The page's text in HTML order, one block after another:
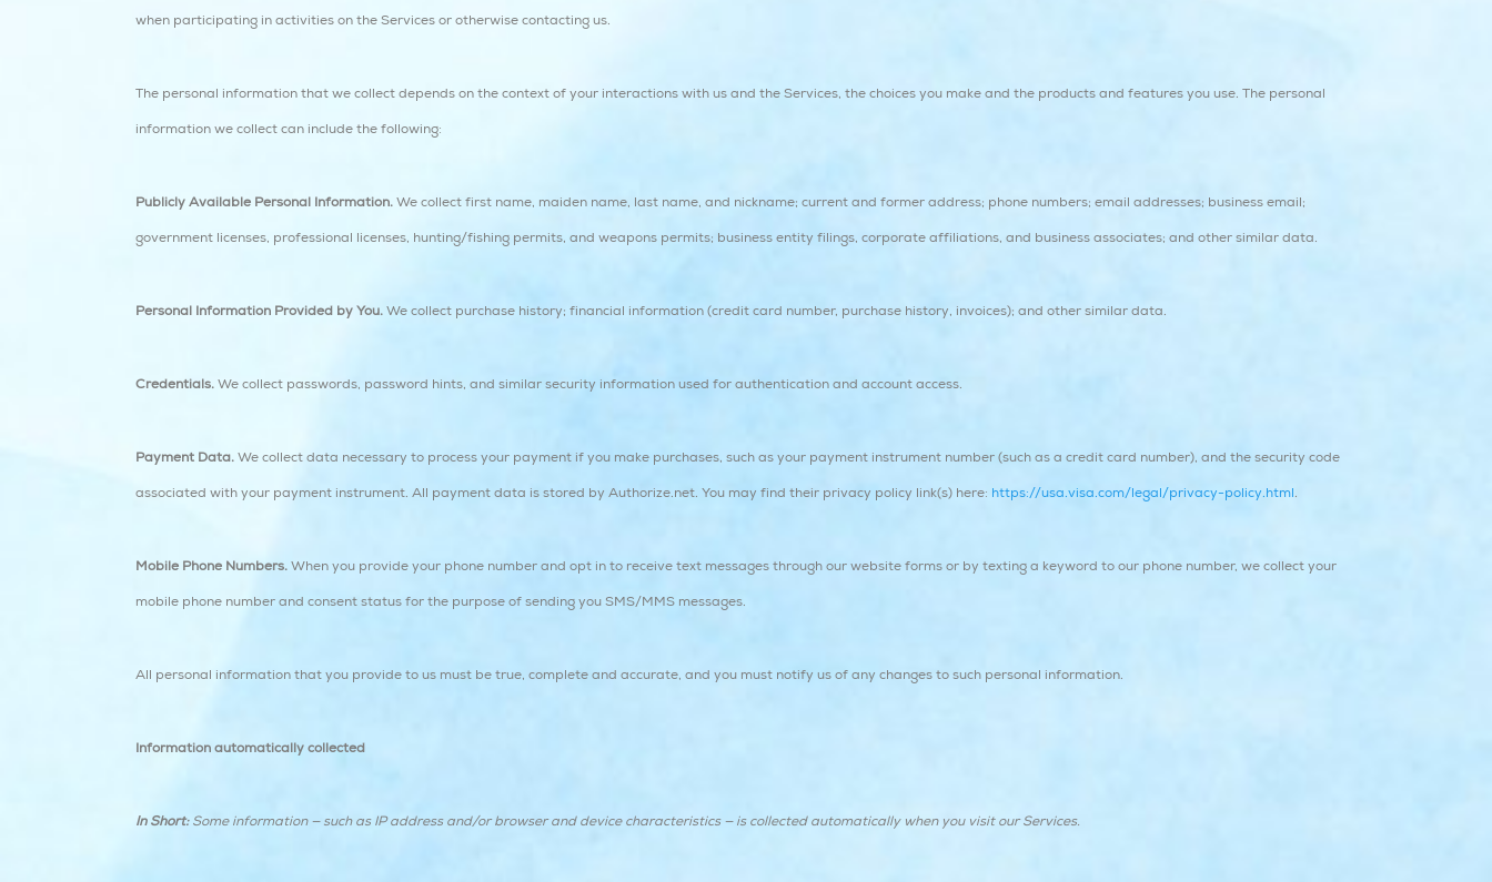
when participating in activities on the Services or otherwise contacting us.
The personal information that we collect depends on the context of your interactions with us and the Services, the choices you make and the products and features you use. The personal
information we collect can include the following:
Publicly Available Personal Information. We collect first name, maiden name, last name, and nickname; current and former address; phone numbers; email addresses; business email;
government licenses, professional licenses, hunting/fishing permits, and weapons permits; business entity filings, corporate affiliations, and business associates; and other similar data.
Personal Information Provided by You. We collect purchase history; financial information (credit card number, purchase history, invoices); and other similar data.
Credentials. We collect passwords, password hints, and similar security information used for authentication and account access.
Payment Data. We collect data necessary to process your payment if you make purchases, such as your payment instrument number (such as a credit card number), and the security code
associated with your payment instrument. All payment data is stored by Authorize.net. You may find their privacy policy link(s) here: https://usa.visa.com/legal/privacy-policy.html.
Mobile Phone Numbers. When you provide your phone number and opt in to receive text messages through our website forms or by texting a keyword to our phone number, we collect your
mobile phone number and consent status for the purpose of sending you SMS/MMS messages.
All personal information that you provide to us must be true, complete and accurate, and you must notify us of any changes to such personal information.
Information automatically collected
In Short:Some information — such as IP address and/or browser and device characteristics — is collected automatically when you visit our Services.